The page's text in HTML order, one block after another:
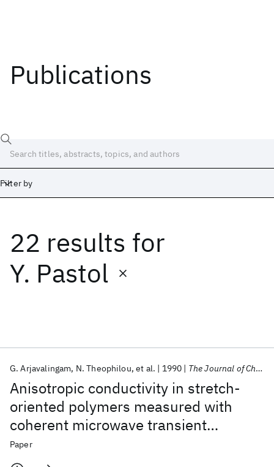
Publications
Filter by
22 results for
Y. Pastol
Anisotropic conductivity in stretch-
oriented polymers measured with
coherent microwave transient
spectroscopy
G. Arjavalingam N. Theophilou et al. 1990 The Journal of Chemical Physics
Paper
Date
Start End
Popular topics
AI Hardware Foundation Models
Machine Learning
Quantum Systems